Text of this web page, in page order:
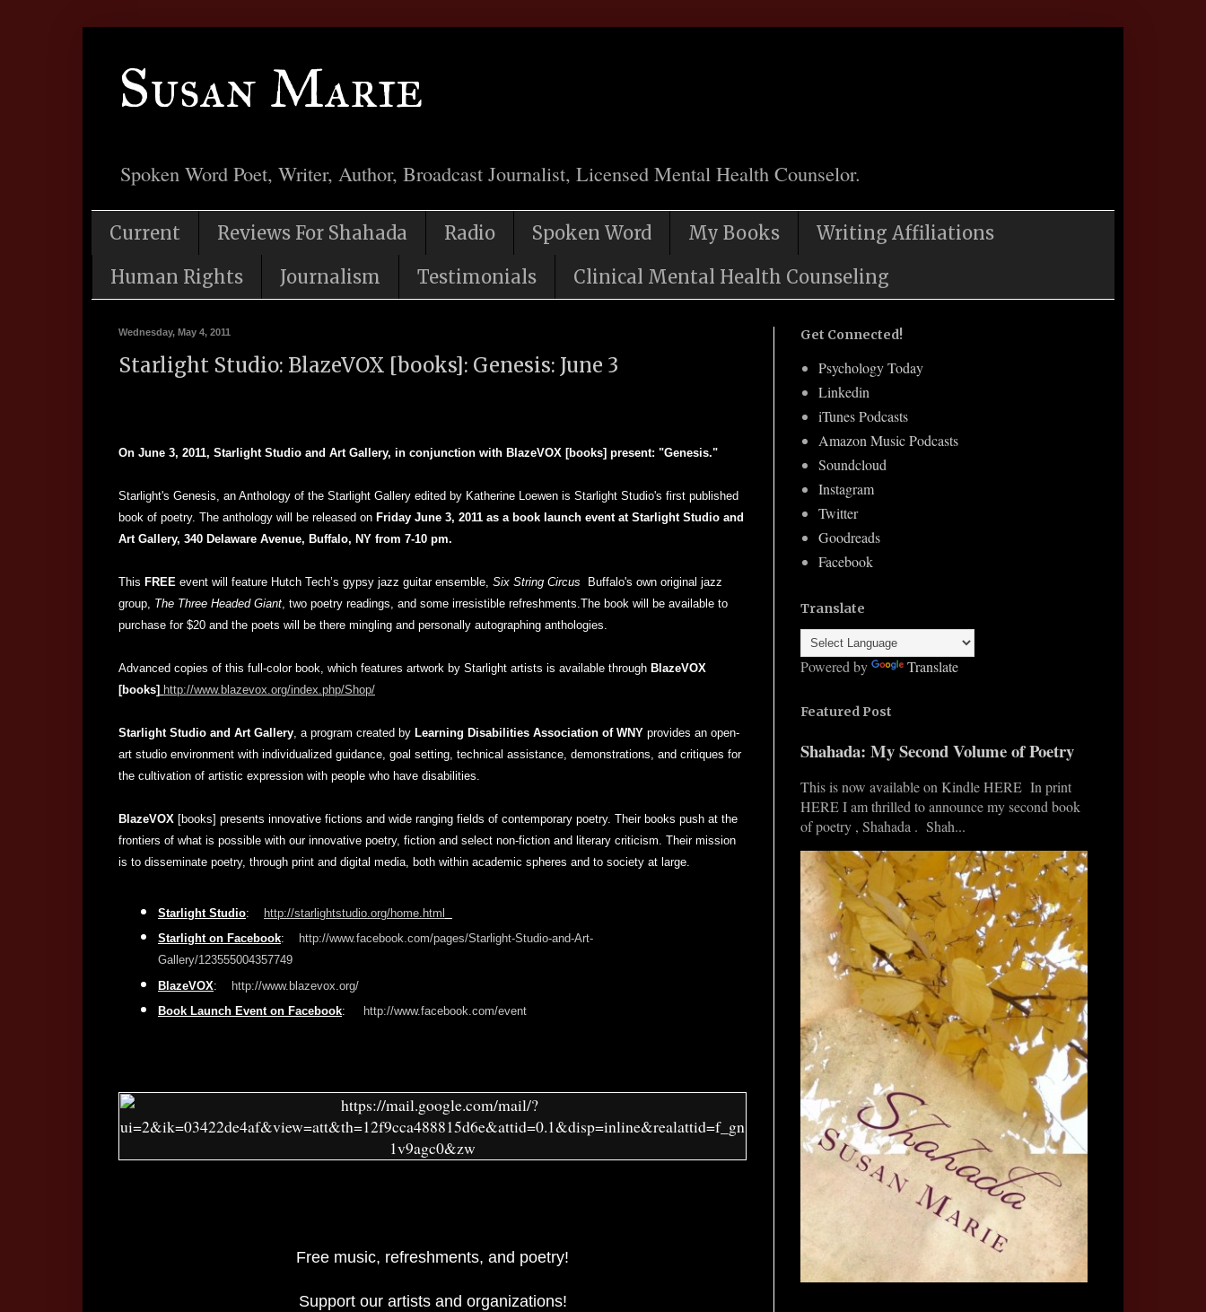
Susan Marie
Spoken Word Poet, Writer, Author, Broadcast Journalist, Licensed Mental Health Counselor.
Current Reviews For Shahada Radio Spoken Word My Books
Writing Affiliations
Human Rights
Journalism Testimonials Clinical Mental Health Counseling
Wednesday, May 4, 2011
Starlight Studio: BlazeVOX [books]: Genesis: June 3
On June 3, 2011, Starlight Studio and Art Gallery, in conjunction with BlazeVOX [books] present: "Genesis."
Starlight's Genesis, an Anthology of the Starlight Gallery edited by Katherine Loewen is Starlight Studio's first published
book of poetry. The anthology will be released on Friday June 3, 2011 as a book launch event at Starlight Studio and
Art Gallery, 340 Delaware Avenue, Buffalo, NY from 7-10 pm.
This FREE event will feature Hutch Tech’s gypsy jazz guitar ensemble, Six String Circus
Buffalo's own original jazz
group, The Three Headed Giant, two poetry readings, and some irresistible refreshments.The book will be available to
purchase for $20 and the poets will be there mingling and personally autographing anthologies.
Advanced copies of this full-color book, which features artwork by Starlight artists is available through BlazeVOX
[books] http://www.blazevox.org/index.php/Shop/
Starlight Studio and Art Gallery, a program created by Learning Disabilities Association of WNY provides an open-
art studio environment with individualized guidance, goal setting, technical assistance, demonstrations, and critiques for
the cultivation of artistic expression with people who have disabilities.
BlazeVOX [books] presents innovative fictions and wide ranging fields of contemporary poetry. Their books push at the
frontiers of what is possible with our innovative poetry, fiction and select non-fiction and literary criticism. Their mission
is to disseminate poetry, through print and digital media, both within academic spheres and to society at large.
Starlight Studio:
http://starlightstudio.org/home.html
Starlight on Facebook:
http://www.facebook.com/pages/Starlight-Studio-and-Art-
Gallery/123555004357749
BlazeVOX:
http://www.blazevox.org/
Book Launch Event on Facebook: http://www.facebook.com/event
Free music, refreshments, and poetry!
Support our artists and organizations!
Get Connected!
Psychology Today
Linkedin
iTunes Podcasts
Amazon Music Podcasts
Soundcloud
Instagram
Twitter
Goodreads
Facebook
Translate
Powered by Translate
Featured Post
Shahada: My Second Volume of Poetry
This is now available on Kindle HERE In print
HERE I am thrilled to announce my second book
of poetry , Shahada . Shah...